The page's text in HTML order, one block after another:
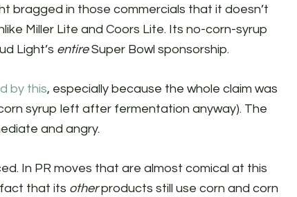
bragged in those commercials that it doesn’t
Miller Lite and Coors Lite. Its no-corn-syrup
Light’s entireSuper Bowl sponsorship.
by this, especially because the whole claim was
syrup left after fermentation anyway). The
and angry.
In PR moves that are almost comical at this
that its otherproducts still use corn and corn